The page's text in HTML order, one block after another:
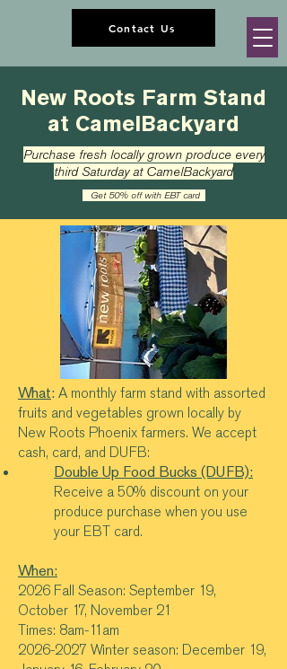
Contact Us
New Roots Farm Stand
at CamelBackyard
Purchase fresh locally grown produce every
third Saturday at CamelBackyard
Get 50% off with EBT card
What: A monthly farm stand with assorted
fruits and vegetables grown locally by
New Roots Phoenix farmers. We accept
cash, card, and DUFB:
Double Up Food Bucks (DUFB):
Receive a 50% discount on your
produce purchase when you use
your EBT card.
When:
2026 Fall Season: September 19,
October 17, November 21
Times: 8am-11am
2026-2027 Winter season: December 19,